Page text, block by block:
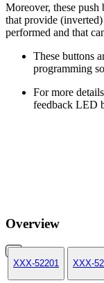
Moreover, these
that provide
performed and that
These buttons
programming
For more
feedback LED
Overview
XXX-52201 XXX-